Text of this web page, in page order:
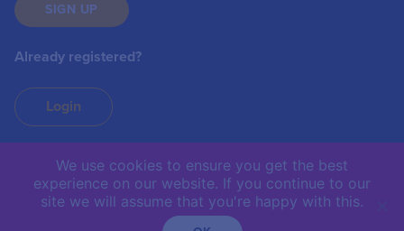
SIGN UP
Already registered?
Login
IIC © 2019 | The International Institute of
Communications is not responsible for the content of
We use cookies to ensure you get the best
experience on our website. If you continue to our
site we will assume that you're happy with this.